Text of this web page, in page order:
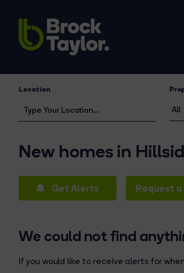
Location
New homes in
Get Alerts Request
We could not find
If you would like to receive alerts for